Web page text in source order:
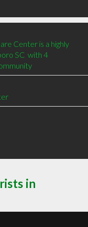
Center is a highly
SC  with 4
in